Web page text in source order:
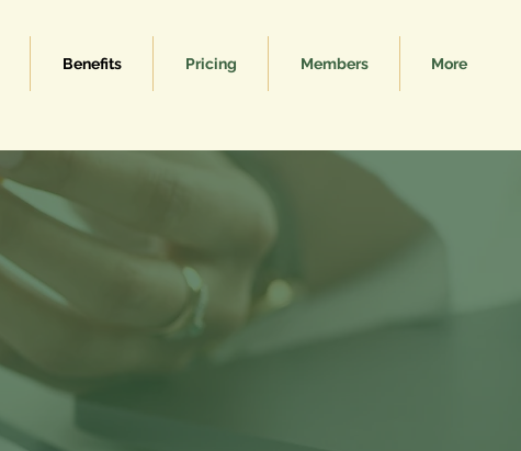
Benefits Pricing Members More